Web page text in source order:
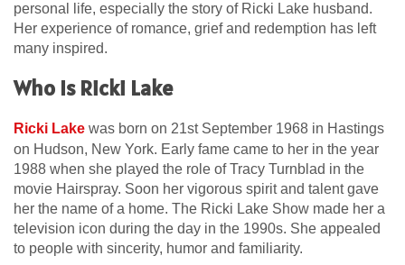
personal life, especially the story of Ricki Lake husband.
Her experience of romance, grief and redemption has left
many inspired.
Who Is Ricki Lake
Ricki Lake was born on 21st September 1968 in Hastings
on Hudson, New York. Early fame came to her in the year
1988 when she played the role of Tracy Turnblad in the
movie Hairspray. Soon her vigorous spirit and talent gave
her the name of a home. The Ricki Lake Show made her a
television icon during the day in the 1990s. She appealed
to people with sincerity, humor and familiarity.